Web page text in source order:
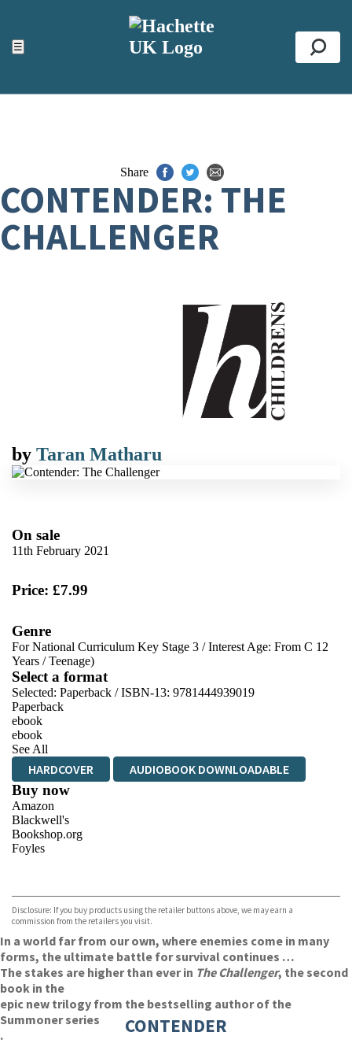
☰
ACCESSIBILITY TOOLS
Top
Share
CONTENDER: THE
CHALLENGER
by Taran Matharu
On sale
11th February 2021
Price: £7.99
Genre
For National Curriculum Key Stage 3 /Interest Age: From C 12
Years /Teenage)
Select a format
Selected: Paperback / ISBN-13: 9781444939019
Paperback
ebook
ebook
See All
HARDCOVER AUDIOBOOK DOWNLOADABLE
Buy now
Amazon
Blackwell's
Bookshop.org
Foyles
TGJones
Wordery
Disclosure: If you buy products using the retailer buttons above, we may earn a
commission from the retailers you visit.
In a world far from our own, where enemies come in many
forms, the ultimate battle for survival continues …
The stakes are higher than ever in The Challenger, the second
book in the
epic new trilogy from the bestselling author of the
Summoner series
.
CONTENDER